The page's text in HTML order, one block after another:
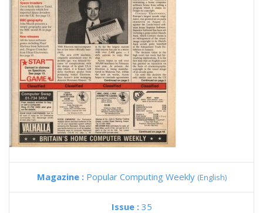
Magazine : Popular Computing Weekly (English)
Issue : 35